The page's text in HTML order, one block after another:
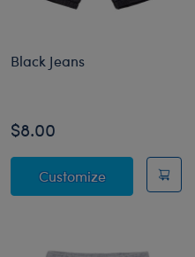
HOGWARTS™ Uniform
Black Jeans
$8.00
CustomizeBlack Jeans